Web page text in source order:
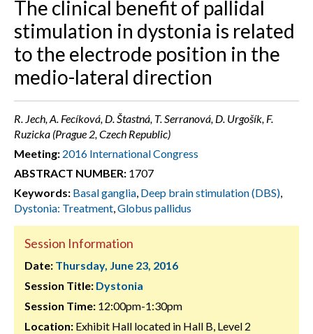
The clinical benefit of pallidal
stimulation in dystonia is related
to the electrode position in the
medio-lateral direction
R. Jech, A. Fecíková, D. Štastná, T. Serranová, D. Urgošík, F.
Ruzicka (Prague 2, Czech Republic)
Meeting: 2016 International Congress
ABSTRACT NUMBER: 1707
Keywords: Basal ganglia, Deep brain stimulation (DBS),
Dystonia: Treatment,Globus pallidus
Session Information
Date: Thursday, June 23, 2016
Session Title: Dystonia
Session Time: 12:00pm-1:30pm
Location: Exhibit Hall located in Hall B, Level 2